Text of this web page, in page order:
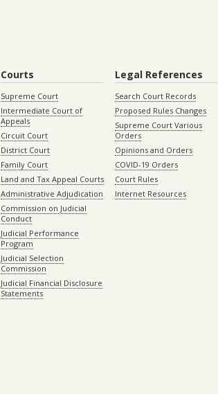
Courts
Supreme Court
Intermediate Court of
Appeals
Circuit Court
District Court
Family Court
Land and Tax Appeal Courts
Administrative Adjudication
Commission on Judicial
Conduct
Judicial Performance
Program
Judicial Selection
Commission
Judicial Financial Disclosure
Statements
Legal References
Search Court Records
Proposed Rules Changes
Supreme Court Various
Orders
Opinions and Orders
COVID-19 Orders
Court Rules
Internet Resources